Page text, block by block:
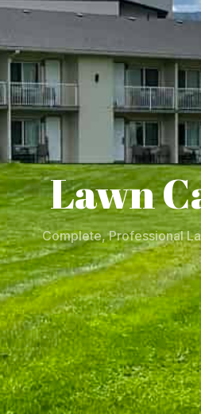
Lawn
Complete, Professional